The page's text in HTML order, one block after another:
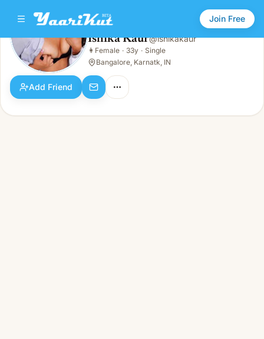
Join Free
Ishika Kaur
👩 Female · 33y · Single
Ishika Kaur@ishikakaur
👩 Female · 33y · Single
Bangalore, Karnatk, IN
Add Friend